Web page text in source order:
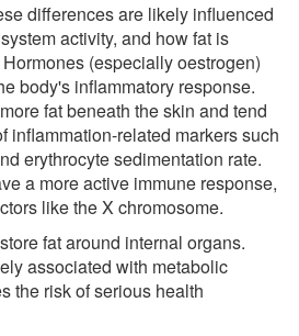
differences are likely influenced
activity, and how fat is
(especially oestrogen)
body's inflammatory response.
fat beneath the skin and tend
inflammation-related markers such
erythrocyte sedimentation rate.
a more active immune response,
like the X chromosome.
fat around internal organs.
associated with metabolic
the risk of serious health